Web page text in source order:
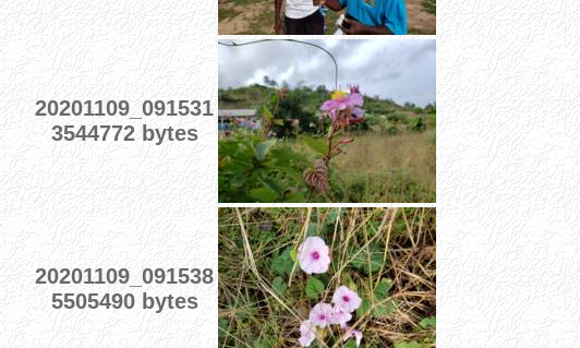
20201109_091531
3544772 bytes
20201109_091538
5505490 bytes